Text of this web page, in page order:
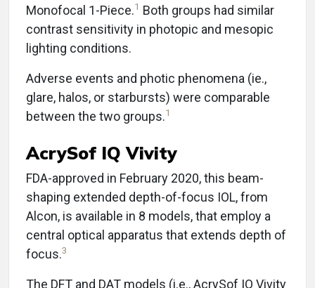
Monofocal 1-Piece.1 Both groups had similar
contrast sensitivity in photopic and mesopic
lighting conditions.
Adverse events and photic phenomena (ie.,
glare, halos, or starbursts) were comparable
between the two groups.1
AcrySof IQ Vivity
FDA-approved in February 2020, this beam-
shaping extended depth-of-focus IOL, from
Alcon, is available in 8 models, that employ a
central optical apparatus that extends depth of
focus.3
The DFT and DAT models (i.e., AcrySof IQ Vivity